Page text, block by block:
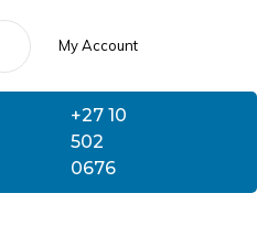
My Account
+27 10
502
0676